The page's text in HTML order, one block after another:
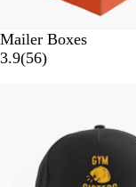
Mailer Boxes
3.9(56)